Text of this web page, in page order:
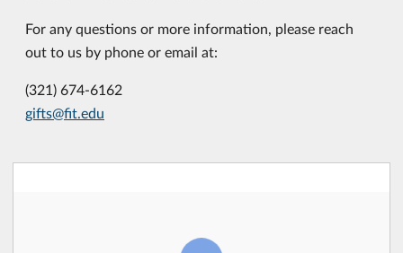
For any questions or more information, please reach
out to us by phone or email at:
(321) 674-6162
gifts@fit.edu